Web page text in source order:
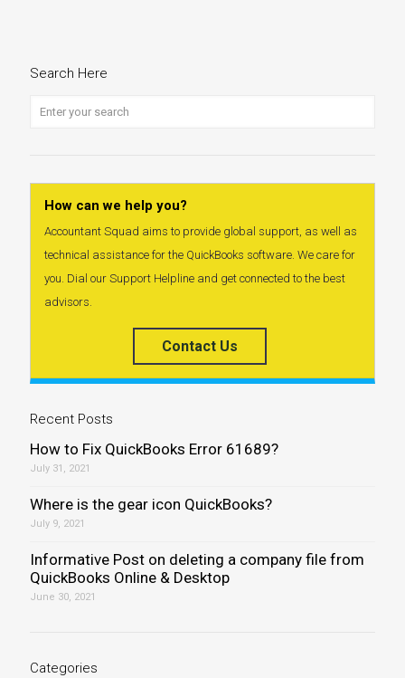
Search Here
How can we help you?
Accountant Squad aims to provide global support, as well as
technical assistance for the QuickBooks software. We care for
you. Dial our Support Helpline and get connected to the best
advisors.
Contact Us
Recent Posts
How to Fix QuickBooks Error 61689?
July 31, 2021
Where is the gear icon QuickBooks?
July 9, 2021
Informative Post on deleting a company file from
QuickBooks Online & Desktop
June 30, 2021
Categories